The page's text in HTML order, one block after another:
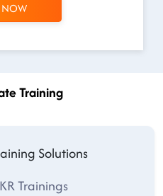
NOW
Training
Solutions
Trainings